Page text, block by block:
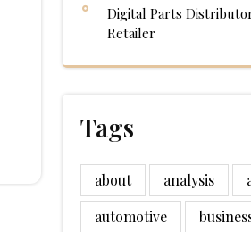
Digital Parts
Retailer
Tags
about analysis
automotive